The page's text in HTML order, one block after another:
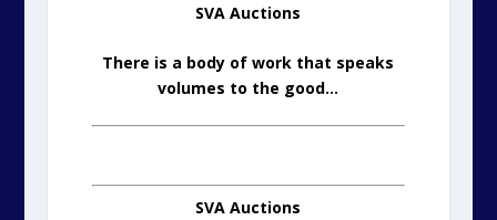
SVA Auctions
There is a body of work that speaks
volumes to the good…
SVA Auctions